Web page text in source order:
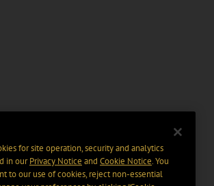
for site operation, security and analytics
in ourPrivacy Notice and Cookie Notice. You
to our use of cookies, reject non-essential